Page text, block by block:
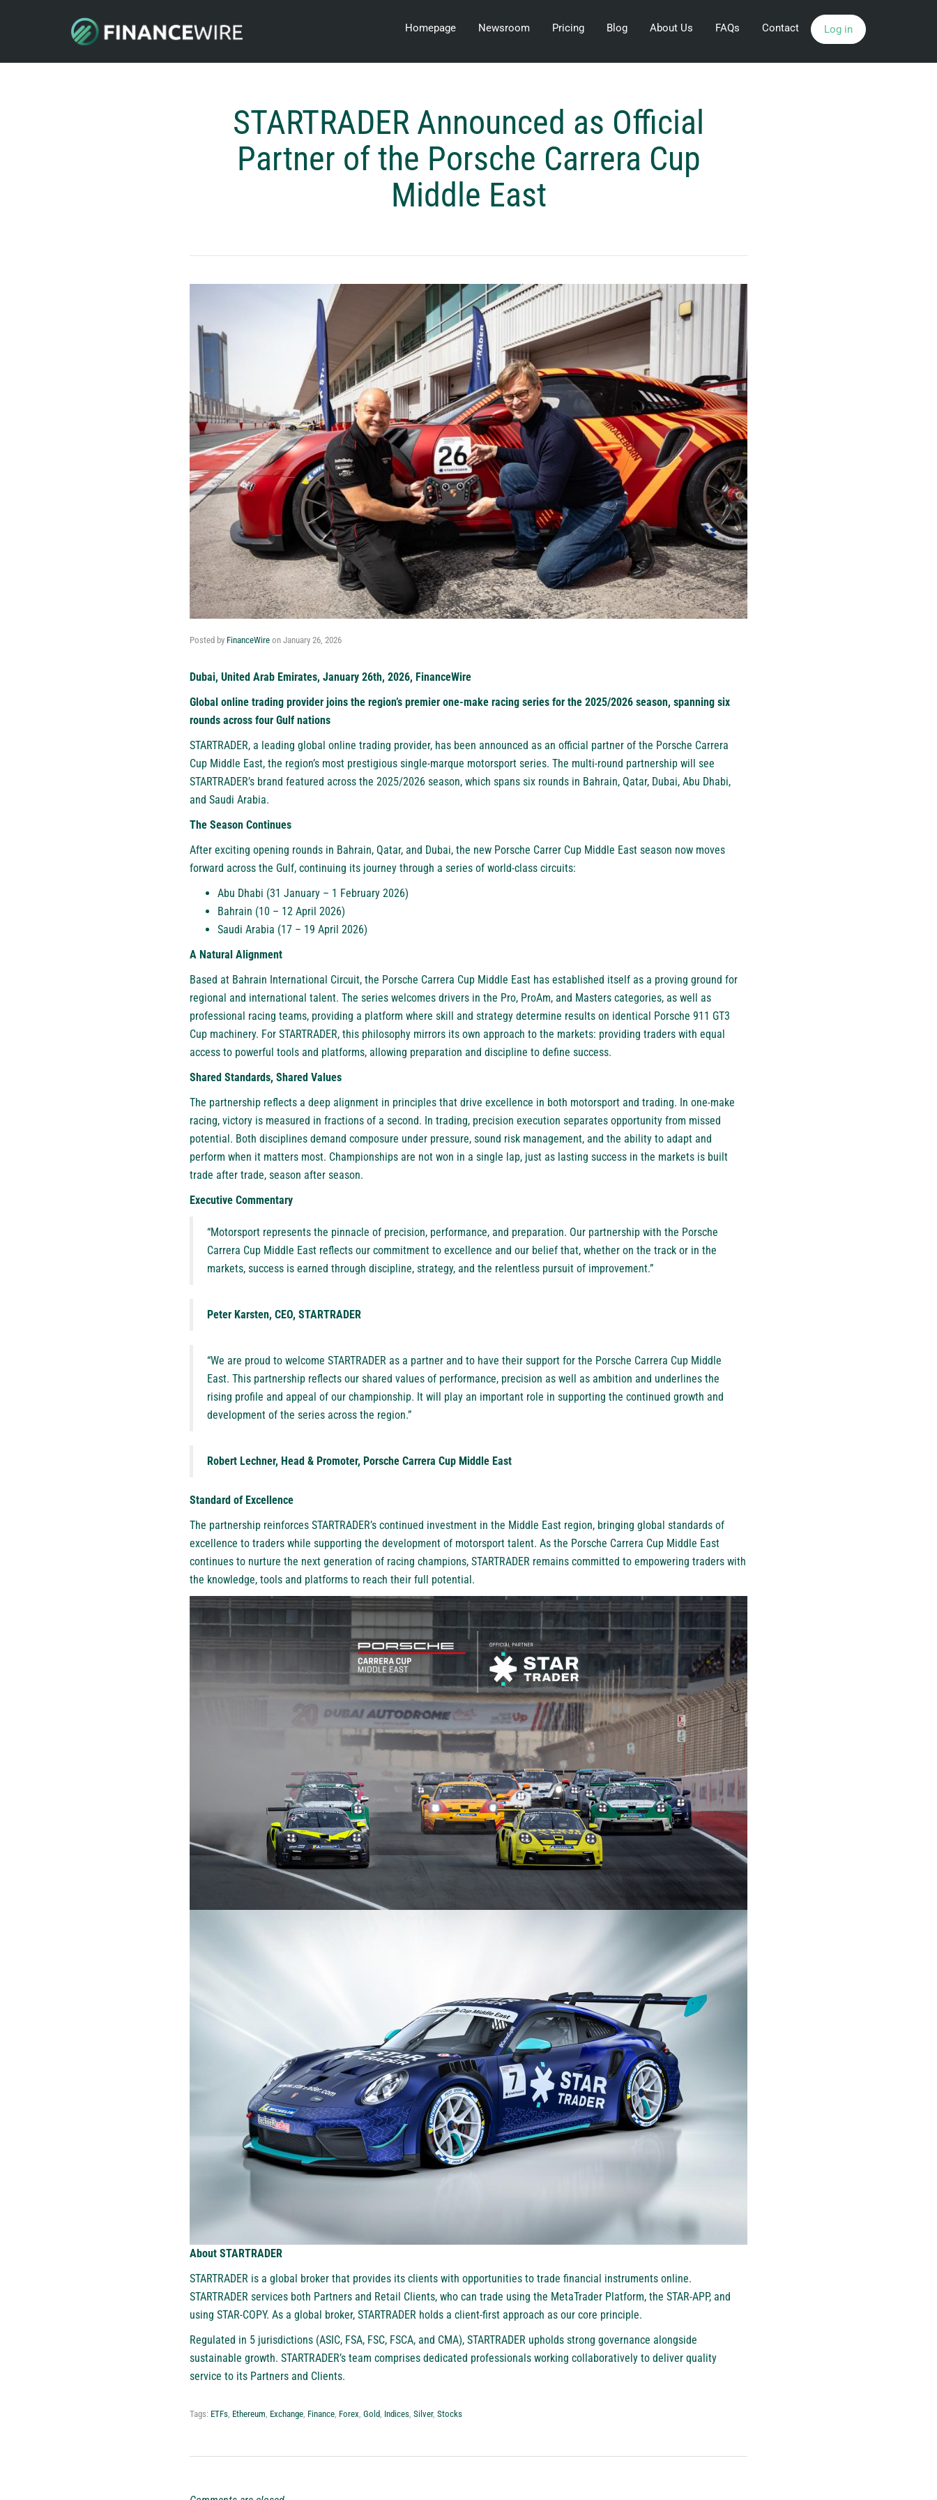
Homepage Newsroom Pricing Blog About Us FAQs Contact Log in
STARTRADER Announced as Official
Partner of the Porsche Carrera Cup
Middle East
Posted by FinanceWire on January 26, 2026
Dubai, United Arab Emirates, January 26th, 2026, FinanceWire
Global online trading provider joins the region’s premier one-make racing series for the 2025/2026 season, spanning six
rounds across four Gulf nations
STARTRADER, a leading global online trading provider, has been announced as an official partner of the Porsche Carrera
Cup Middle East, the region’s most prestigious single-marque motorsport series. The multi-round partnership will see
STARTRADER’s brand featured across the 2025/2026 season, which spans six rounds in Bahrain, Qatar, Dubai, Abu Dhabi,
and Saudi Arabia.
The Season Continues
After exciting opening rounds in Bahrain, Qatar, and Dubai, the new Porsche Carrer Cup Middle East season now moves
forward across the Gulf, continuing its journey through a series of world-class circuits:
Abu Dhabi (31 January – 1 February 2026)
Bahrain (10 – 12 April 2026)
Saudi Arabia (17 – 19 April 2026)
A Natural Alignment
Based at Bahrain International Circuit, the Porsche Carrera Cup Middle East has established itself as a proving ground for
regional and international talent. The series welcomes drivers in the Pro, ProAm, and Masters categories, as well as
professional racing teams, providing a platform where skill and strategy determine results on identical Porsche 911 GT3
Cup machinery. For STARTRADER, this philosophy mirrors its own approach to the markets: providing traders with equal
access to powerful tools and platforms, allowing preparation and discipline to define success.
Shared Standards, Shared Values
The partnership reflects a deep alignment in principles that drive excellence in both motorsport and trading. In one-make
racing, victory is measured in fractions of a second. In trading, precision execution separates opportunity from missed
potential. Both disciplines demand composure under pressure, sound risk management, and the ability to adapt and
perform when it matters most. Championships are not won in a single lap, just as lasting success in the markets is built
trade after trade, season after season.
Executive Commentary
“Motorsport represents the pinnacle of precision, performance, and preparation. Our partnership with the Porsche
Carrera Cup Middle East reflects our commitment to excellence and our belief that, whether on the track or in the
markets, success is earned through discipline, strategy, and the relentless pursuit of improvement.”
Peter Karsten, CEO, STARTRADER
“We are proud to welcome STARTRADER as a partner and to have their support for the Porsche Carrera Cup Middle
East. This partnership reflects our shared values of performance, precision as well as ambition and underlines the
rising profile and appeal of our championship. It will play an important role in supporting the continued growth and
development of the series across the region.”
Robert Lechner, Head & Promoter, Porsche Carrera Cup Middle East
Standard of Excellence
The partnership reinforces STARTRADER’s continued investment in the Middle East region, bringing global standards of
excellence to traders while supporting the development of motorsport talent. As the Porsche Carrera Cup Middle East
continues to nurture the next generation of racing champions, STARTRADER remains committed to empowering traders with
the knowledge, tools and platforms to reach their full potential.
About STARTRADER
STARTRADER is a global broker that provides its clients with opportunities to trade financial instruments online.
STARTRADER services both Partners and Retail Clients, who can trade using the MetaTrader Platform, the STAR-APP, and
using STAR-COPY. As a global broker, STARTRADER holds a client-first approach as our core principle.
Regulated in 5 jurisdictions (ASIC, FSA, FSC, FSCA, and CMA), STARTRADER upholds strong governance alongside
sustainable growth. STARTRADER’s team comprises dedicated professionals working collaboratively to deliver quality
service to its Partners and Clients.
Tags: ETFs Ethereum Exchange Finance Forex Gold Indices Silver, Stocks